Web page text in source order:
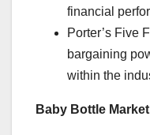
financial
Porter’s Five
bargaining
within the
Baby Bottle